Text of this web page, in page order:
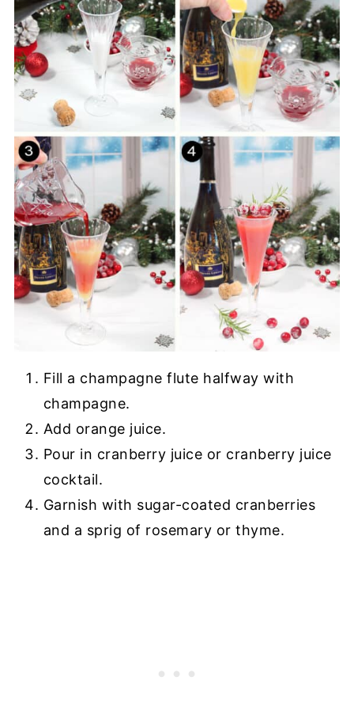
Fill a champagne flute halfway with
champagne.
Add orange juice.
Pour in cranberry juice or cranberry juice
cocktail.
Garnish with sugar-coated cranberries
and a sprig of rosemary or thyme.